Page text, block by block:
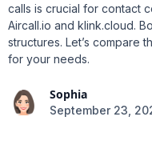
calls is crucial for contact
Aircall.io and klink.cloud.
structures. Let’s compare
for your needs.
Sophia
September 23,